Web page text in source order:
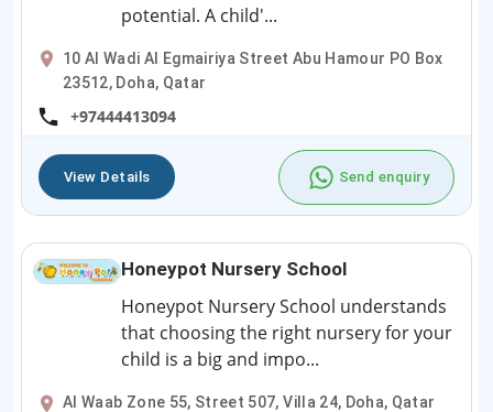
potential. A child'...
10 Al Wadi Al Egmairiya Street Abu Hamour PO Box
23512, Doha, Qatar
+97444413094
View Details Send enquiry
Honeypot Nursery School
Honeypot Nursery School understands
that choosing the right nursery for your
child is a big and impo...
Al Waab Zone 55, Street 507, Villa 24, Doha, Qatar